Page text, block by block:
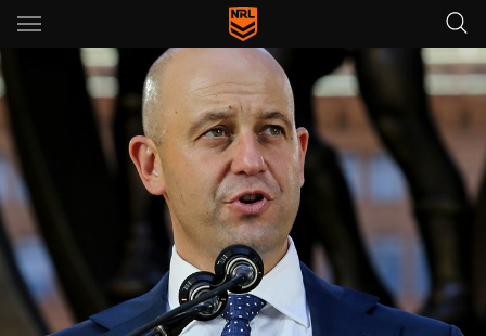
Main
You have skipped the navigation, tab for page content